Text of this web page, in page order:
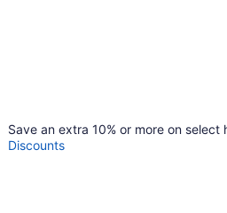
Save an extra 10% or more on select
Discounts